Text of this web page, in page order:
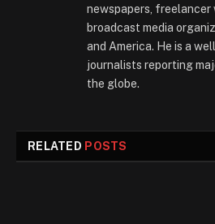
newspapers, freelancer
broadcast media
and America. He is a
journalists reporting
the globe.
RELATED POSTS